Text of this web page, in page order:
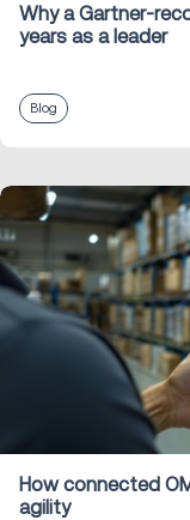
Why a Gartner-
years as a leader
Blog
How connected
agility